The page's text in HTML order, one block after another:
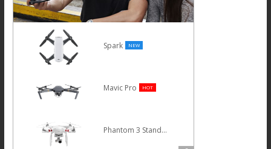
Spark NEW
Mavic Pro HOT
Phantom 3 Standard